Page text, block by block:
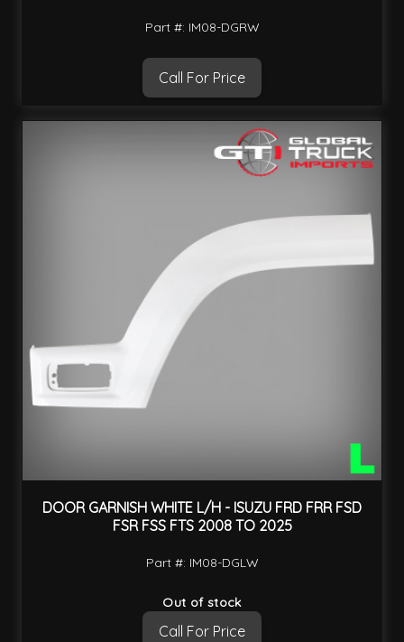
Part #: IM08-DGRW
Call For Price
DOOR GARNISH WHITE L/H - ISUZU FRD FRR FSD
FSR FSS FTS 2008 TO 2025
Part #: IM08-DGLW
Out of stock
Call For Price